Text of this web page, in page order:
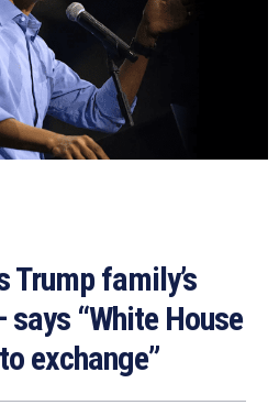
family’s
“White House
exchange”